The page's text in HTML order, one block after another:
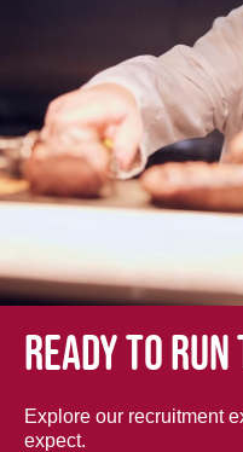
Ready to
Explore our recruitment
expect.